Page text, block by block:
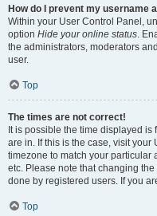
How do I prevent my username
Within your User Control Panel,
option Hide your online status.
the administrators, moderators
user.
Top
The times are not correct!
It is possible the time displayed
are in. If this is the case, visit
timezone to match your particular
etc. Please note that changing
done by registered users. If you
Top